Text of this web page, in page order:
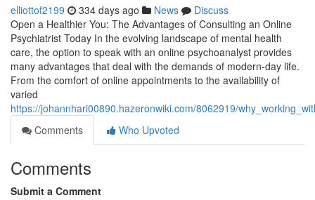
elliottof2199 334 days ago News
Discuss
Open a Healthier You: The Advantages of Consulting an Online
Psychiatrist Today In the evolving landscape of mental health
care, the option to speak with an online psychoanalyst provides
many advantages that deal with the demands of modern-day life.
From the comfort of online appointments to the availability of
varied
https://johannhari00890.hazeronwiki.com/8062919/
Comments
Who Upvoted
Comments
Submit a Comment